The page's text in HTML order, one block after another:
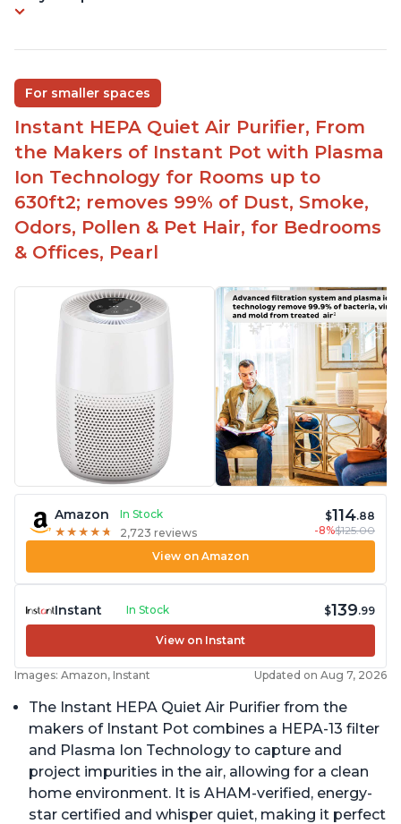
For smaller spaces
Instant HEPA Quiet Air Purifier, From
the Makers of Instant Pot with Plasma
Ion Technology for Rooms up to
630ft2; removes 99% of Dust, Smoke,
Odors, Pollen & Pet Hair, for Bedrooms
& Offices, Pearl
Amazon
In Stock
★ ★ ★ ★ ★
★ ★ ★ ★ ★ 2,723 reviews
$114.88
-8%$125.00
View on Amazon
Instant In Stock $139.99
View on Instant
Images: Amazon, Instant Updated on Aug 7, 2026
The Instant HEPA Quiet Air Purifier from the
makers of Instant Pot combines a HEPA-13 filter
and Plasma Ion Technology to capture and
project impurities in the air, allowing for a clean
home environment. It is AHAM-verified, energy-
star certified and whisper quiet, making it perfect